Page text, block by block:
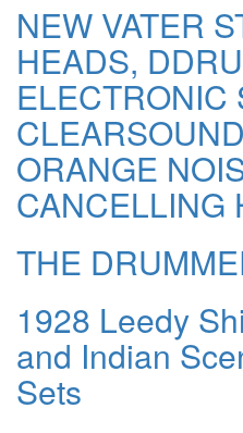
NEW VATER
HEADS,
ELECTRONIC
ORANGE
CANCELLING
THE
1928 Leedy
and Indian
Sets